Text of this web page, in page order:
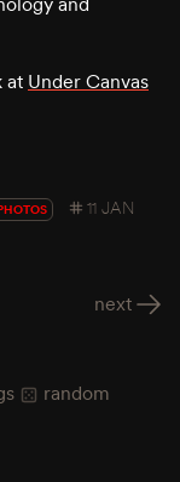
at Under Canvas
11 JAN
next
random